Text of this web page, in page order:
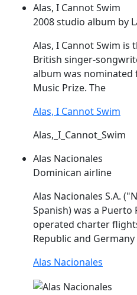
Alas, I Cannot Swim
2008 studio album by
Alas, I Cannot Swim is
British singer-
album was nominated
Music Prize. The
Alas, I Cannot Swim
Alas,_I_Cannot_Swim
Alas Nacionales
Dominican airline
Alas Nacionales S.A.
Spanish) was a
operated charter
Republic and Germany
Alas Nacionales